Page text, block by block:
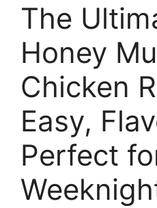
The
Honey
Chicken
Easy,
Perfect